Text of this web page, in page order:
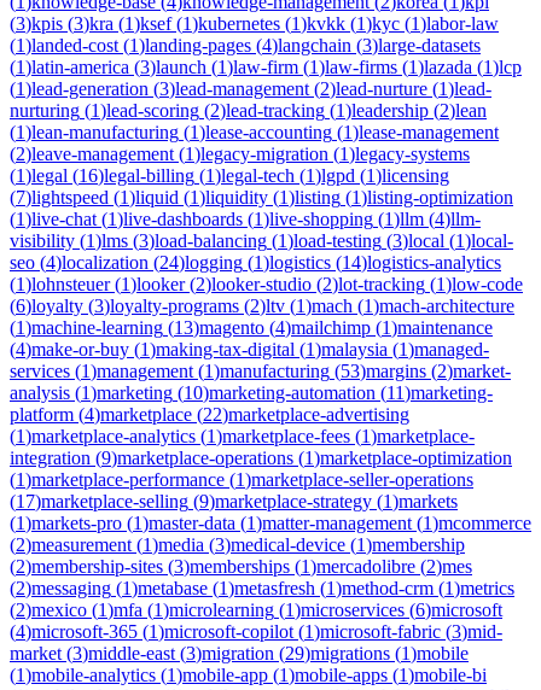
(3)kpis (3)kra (1)ksef(1)kubernetes (1)kvkk (1)kyc (1)labor-law
(1)landed-cost (1)landing-pages (4)langchain (3)large-datasets
(1)latin-america (3)launch (1)law-firm (1)law-firms (1)lazada (1)lcp
(1)lead-generation (3)lead-management (2)lead-nurture (1)lead-
nurturing (1)lead-scoring (2)lead-tracking (1)leadership (2)lean
(1)lean-manufacturing (1)lease-accounting (1)lease-management
(2)leave-management (1)legacy-migration (1)legacy-systems
(1)legal (16)legal-billing (1)legal-tech (1)lgpd (1)licensing
(7)lightspeed (1)liquid (1)liquidity (1)listing (1)listing-optimization
(1)live-chat (1)live-dashboards (1)live-shopping (1)llm (4)llm-
visibility (1)lms (3)load-balancing (1)load-testing (3)local (1)local-
seo (4)localization (24)logging (1)logistics (14)logistics-analytics
(1)lohnsteuer(1)looker(2)looker-studio (2)lot-tracking (1)low-code
(6)loyalty (3)loyalty-programs (2)ltv (1)mach (1)mach-architecture
(1)machine-learning (13)magento (4)mailchimp (1)maintenance
(4)make-or-buy (1)making-tax-digital (1)malaysia (1)managed-
services (1)management (1)manufacturing (53)margins (2)market-
analysis (1)marketing (10)marketing-automation (11)marketing-
platform (4)marketplace (22)marketplace-advertising
(1)marketplace-analytics (1)marketplace-fees (1)marketplace-
integration (9)marketplace-operations (1)marketplace-optimization
(1)marketplace-performance (1)marketplace-seller-operations
(17)marketplace-selling (9)marketplace-strategy (1)markets
(1)markets-pro (1)master-data (1)matter-management (1)mcommerce
(2)measurement (1)media (3)medical-device (1)membership
(2)membership-sites (3)memberships (1)mercadolibre (2)mes
(2)messaging (1)metabase (1)metasfresh (1)method-crm (1)metrics
(2)mexico (1)mfa (1)microlearning (1)microservices (6)microsoft
(4)microsoft-365 (1)microsoft-copilot (1)microsoft-fabric (3)mid-
market (3)middle-east (3)migration (29)migrations (1)mobile
(1)mobile-analytics (1)mobile-app (1)mobile-apps (1)mobile-bi